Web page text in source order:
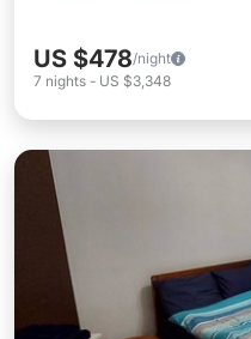
US $478/night
7 nights - US $3,348